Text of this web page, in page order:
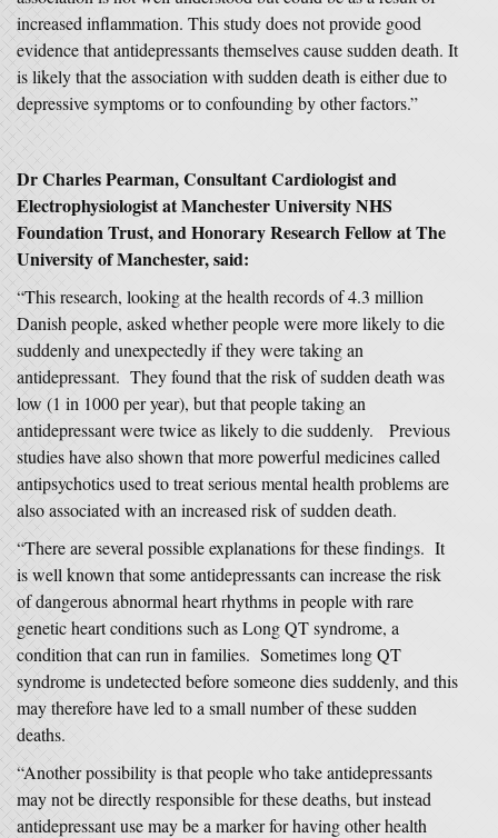
increased inflammation. This study does not provide good
evidence that antidepressants themselves cause sudden death. It
is likely that the association with sudden death is either due to
depressive symptoms or to confounding by other factors.”
Dr Charles Pearman, Consultant Cardiologist and
Electrophysiologist at Manchester University NHS
Foundation Trust, and Honorary Research Fellow at The
University of Manchester, said:
“This research, looking at the health records of 4.3 million
Danish people, asked whether people were more likely to die
suddenly and unexpectedly if they were taking an
antidepressant. They found that the risk of sudden death was
low (1 in 1000 per year), but that people taking an
antidepressant were twice as likely to die suddenly. Previous
studies have also shown that more powerful medicines called
antipsychotics used to treat serious mental health problems are
also associated with an increased risk of sudden death.
“There are several possible explanations for these findings. It
is well known that some antidepressants can increase the risk
of dangerous abnormal heart rhythms in people with rare
genetic heart conditions such as Long QT syndrome, a
condition that can run in families. Sometimes long QT
syndrome is undetected before someone dies suddenly, and this
may therefore have led to a small number of these sudden
deaths.
“Another possibility is that people who take antidepressants
may not be directly responsible for these deaths, but instead
antidepressant use may be a marker for having other health